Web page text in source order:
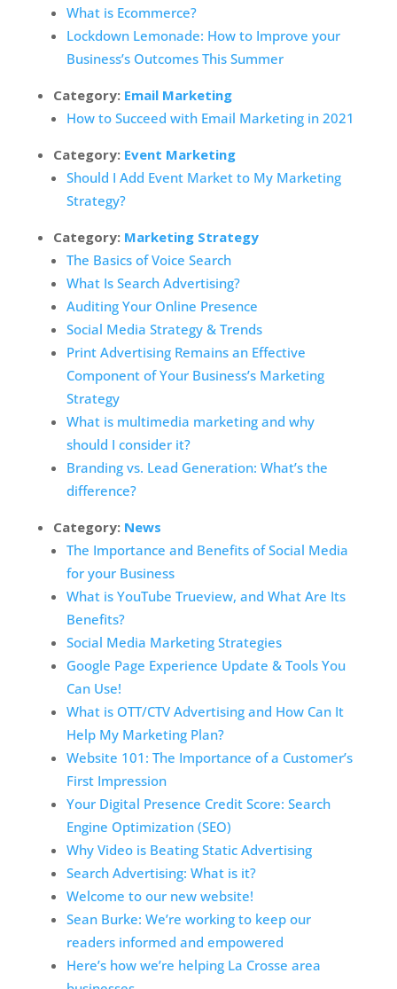
What is Ecommerce?
Lockdown Lemonade: How to Improve your
Business’s Outcomes This Summer
Category: Email Marketing
How to Succeed with Email Marketing in 2021
Category: Event Marketing
Should I Add Event Market to My Marketing
Strategy?
Category: Marketing Strategy
The Basics of Voice Search
What Is Search Advertising?
Auditing Your Online Presence
Social Media Strategy & Trends
Print Advertising Remains an Effective
Component of Your Business’s Marketing
Strategy
What is multimedia marketing and why
should I consider it?
Branding vs. Lead Generation: What’s the
difference?
Category: News
The Importance and Benefits of Social Media
for your Business
What is YouTube Trueview, and What Are Its
Benefits?
Social Media Marketing Strategies
Google Page Experience Update & Tools You
Can Use!
What is OTT/CTV Advertising and How Can It
Help My Marketing Plan?
Website 101: The Importance of a Customer’s
First Impression
Your Digital Presence Credit Score: Search
Engine Optimization (SEO)
Why Video is Beating Static Advertising
Search Advertising: What is it?
Welcome to our new website!
Sean Burke: We’re working to keep our
readers informed and empowered
Here’s how we’re helping La Crosse area